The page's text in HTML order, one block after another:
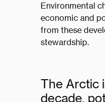
Environmental
economic and
from these
stewardship.
The Arctic
decade,